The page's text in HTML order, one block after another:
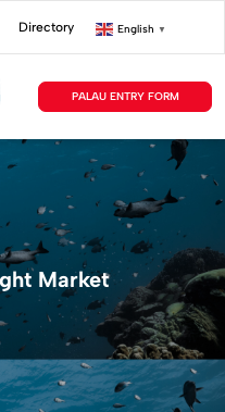
Directory English ▼
PALAU ENTRY FORM
Market